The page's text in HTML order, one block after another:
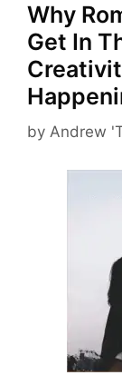
Why
Get In
by Andrew